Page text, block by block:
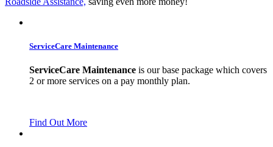
ServiceCare Maintenance
ServiceCare Maintenance is our base package which covers
2 or more services on a pay monthly plan.
Find Out More